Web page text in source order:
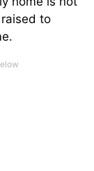
to